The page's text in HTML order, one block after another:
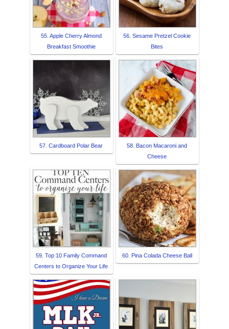
55. Apple Cherry Almond
Breakfast Smoothie
56. Sesame Pretzel Cookie
Bites
57. Cardboard Polar Bear
58. Bacon Macaroni and
Cheese
59. Top 10 Family Command
Centers to Organize Your Life
60. Pina Colada Cheese Ball